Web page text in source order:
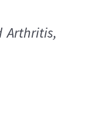
Arthritis,